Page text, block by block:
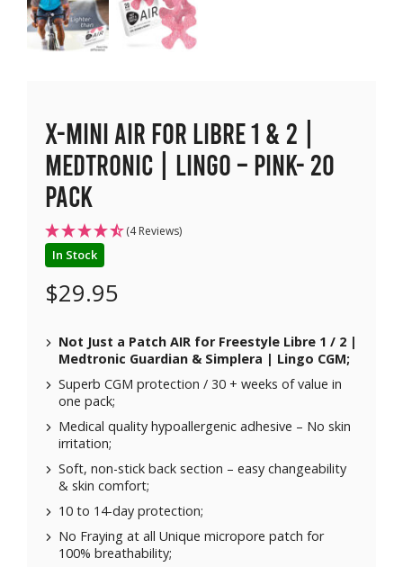
X-Mini Air for Libre 1 & 2 |
Medtronic | Lingo – Pink- 20
pack
(4 Reviews)
In Stock
$29.95
Not Just a Patch AIR for Freestyle Libre 1 / 2 |
Medtronic Guardian & Simplera | Lingo CGM;
Superb CGM protection / 30 + weeks of value in
one pack;
Medical quality hypoallergenic adhesive – No skin
irritation;
Soft, non-stick back section – easy changeability
& skin comfort;
10 to 14-day protection;
No Fraying at all Unique micropore patch for
100% breathability;